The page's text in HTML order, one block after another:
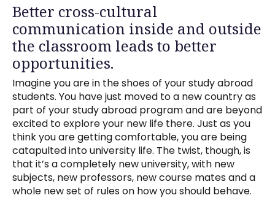
Better cross-cultural
communication inside and outside
the classroom leads to better
opportunities.
Imagine you are in the shoes of your study abroad
students. You have just moved to a new country as
part of your study abroad program and are beyond
excited to explore your new life there. Just as you
think you are getting comfortable, you are being
catapulted into university life. The twist, though, is
that it’s a completely new university, with new
subjects, new professors, new course mates and a
whole new set of rules on how you should behave.